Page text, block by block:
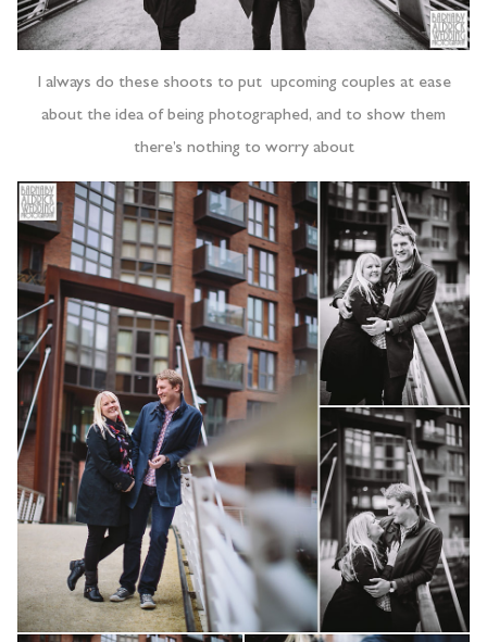
I always do these shoots to put upcoming couples at ease
about the idea of being photographed, and to show them
there’s nothing to worry about